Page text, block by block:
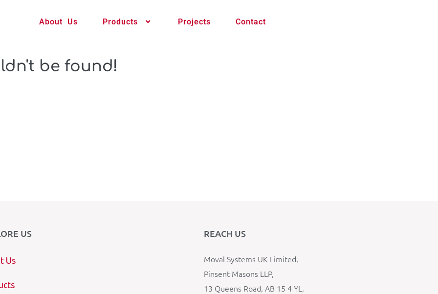
About Us Products Projects Contact
be found!
US
Us
REACH US
Moval Systems UK Limited,
Pinsent Masons LLP,
13 Queens Road, AB 15 4 YL,